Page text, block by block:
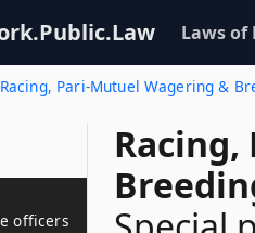
Laws of
Racing, Pari-Mutuel Wagering &
and
officers